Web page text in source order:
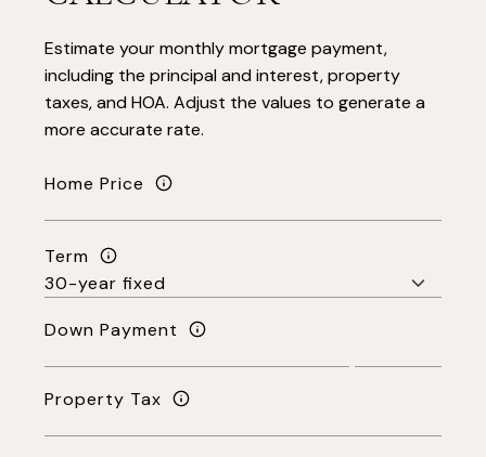
Estimate your monthly mortgage payment,
including the principal and interest, property
taxes, and HOA. Adjust the values to generate a
more accurate rate.
Home Price
Term
Down Payment
Property Tax